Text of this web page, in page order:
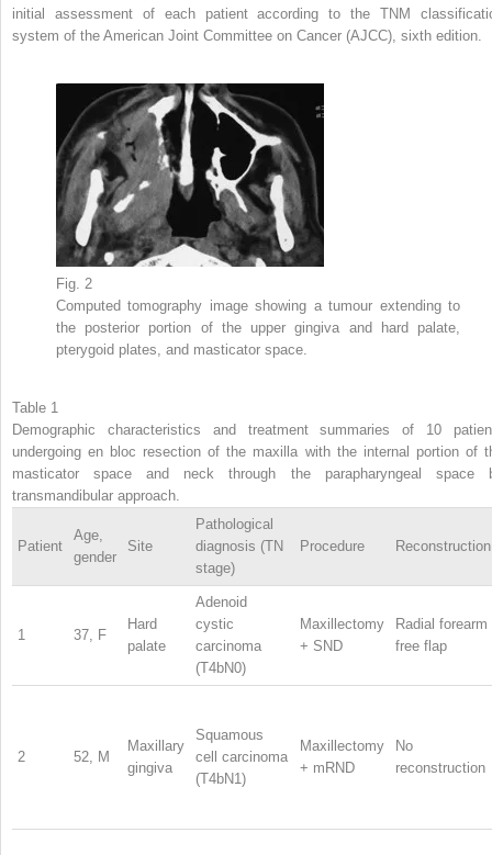
initial assessment of each patient according to the TNM
system of the American Joint Committee on Cancer (AJCC), sixth edition.
Fig. 2
Computed tomography image showing a tumour extending to
the posterior portion of the upper gingiva and hard palate,
pterygoid plates, and masticator space.
Table 1
Demographic characteristics and treatment summaries of 10
undergoing en bloc resection of the maxilla with the internal portion of
masticator space and neck through the parapharyngeal space
transmandibular approach.
Patient
Age,
gender
Site
Pathological
diagnosis (TN
stage)
Procedure Reconstruction
1 37, F
Hard
palate
Adenoid
cystic
carcinoma
(T4bN0)
Maxillectomy
+ SND
Radial forearm
free flap
2 52, M
Maxillary
gingiva
Squamous
cell carcinoma
(T4bN1)
Maxillectomy
+ mRND
No
reconstruction